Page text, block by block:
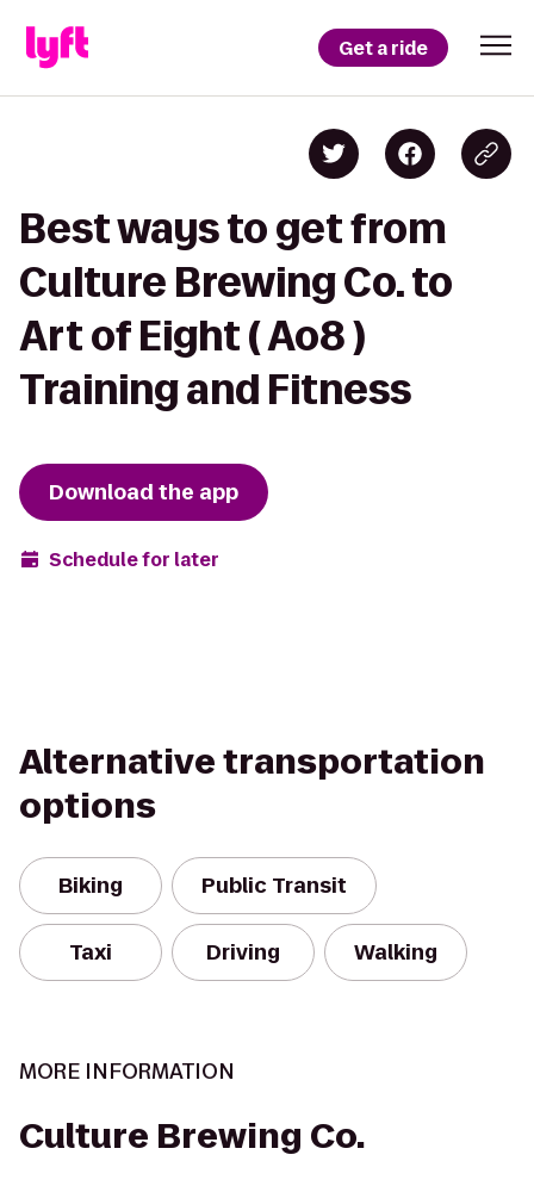
Get a ride
Best ways to get from
Culture Brewing Co. to
Art of Eight ( Ao8 )
Training and Fitness
Download the app
Schedule for later
Alternative transportation
options
Biking Public Transit
Taxi Driving Walking
MORE INFORMATION
Culture Brewing Co.